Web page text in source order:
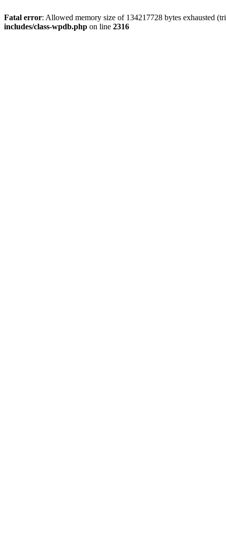
Fatal error: Allowed memory size of 134217728 bytes exhausted
includes/class-wpdb.php on line 2316